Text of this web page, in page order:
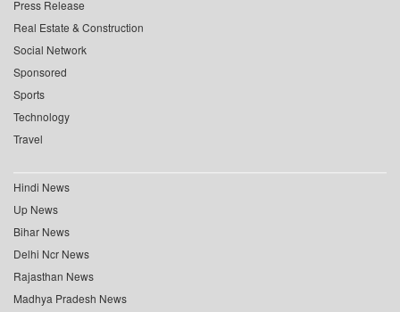
Press Release
Real Estate & Construction
Social Network
Sponsored
Sports
Technology
Travel
Hindi News
Up News
Bihar News
Delhi Ncr News
Rajasthan News
Madhya Pradesh News